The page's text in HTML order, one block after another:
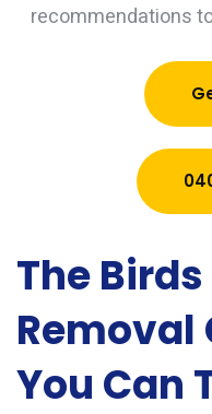
recommendations
The
You Can